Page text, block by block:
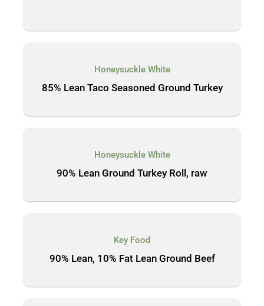
Honeysuckle White
85% Lean Taco Seasoned Ground Turkey
Honeysuckle White
90% Lean Ground Turkey Roll, raw
Key Food
90% Lean, 10% Fat Lean Ground Beef